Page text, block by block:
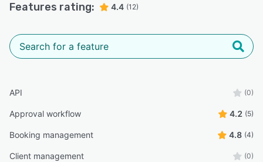
Features rating: 4.4 (12)
API (0)
Approval workflow 4.2 (5)
Booking management 4.8 (4)
Client management (0)